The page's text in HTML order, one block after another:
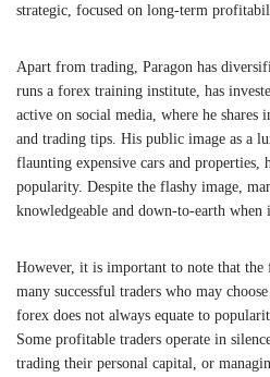
strategic, focused on long-term
Apart from trading, Paragon has
runs a forex training institute, has
active on social media, where he shares
and trading tips. His public image as a
flaunting expensive cars and properties,
popularity. Despite the flashy image,
knowledgeable and down-to-earth when
However, it is important to note that
many successful traders who may
forex does not always equate to
Some profitable traders operate in
trading their personal capital, or